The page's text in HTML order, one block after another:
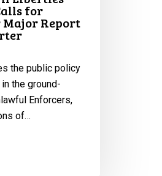
for
Report
the public policy
the ground-
Enforcers,
of…